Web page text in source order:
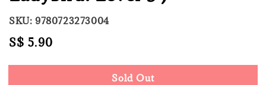
SKU: 9780723273004
Regular
S$ 5.90
Sold Out